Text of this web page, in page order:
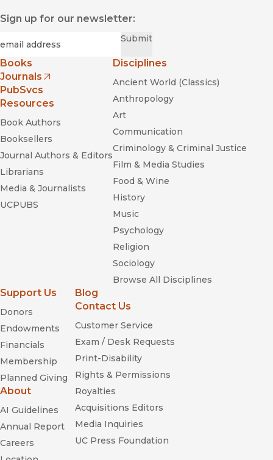
Sign up for our newsletter:
Submit
Books
Journals
(opens in new window)
PubSvcs
Resources
Book Authors
Booksellers
Journal Authors & Editors
Librarians
Media & Journalists
UCPUBS
Disciplines
Ancient World (Classics)
Anthropology
Art
Communication
Criminology & Criminal Justice
Film & Media Studies
Food & Wine
History
Music
Psychology
Religion
Sociology
Browse All Disciplines
Support Us
Donors
Endowments
Financials
Membership
Planned Giving
About
AI Guidelines
Annual Report
Careers
Blog
Contact Us
Customer Service
Exam / Desk Requests
Print-Disability
Rights & Permissions
Royalties
Acquisitions Editors
Media Inquiries
UC Press Foundation